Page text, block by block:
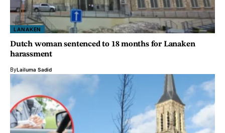
LANAKEN
Dutch woman sentenced to 18 months for Lanaken
harassment
ByLailuma Sadid